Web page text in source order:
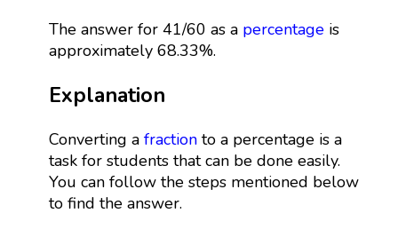
The answer for 41/60 as a percentageis
approximately 68.33%.
Explanation
Converting a fractionto a percentage is a
task for students that can be done easily.
You can follow the steps mentioned below
to find the answer.